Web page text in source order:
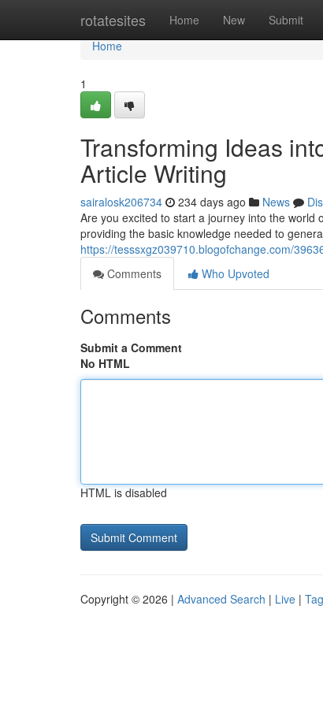
rotatesites Home New Submit
Home
Home
1
Transforming Ideas
Article Writing
sairalosk206734 234 days ago News
Are you excited to start a journey into the world
providing the basic knowledge needed to
https://tesssxgz039710.blogofchange.com/
Comments
Who Upvoted
Comments
Submit a Comment
No HTML
HTML is disabled
Copyright © 2026 | Advanced Search | Live |